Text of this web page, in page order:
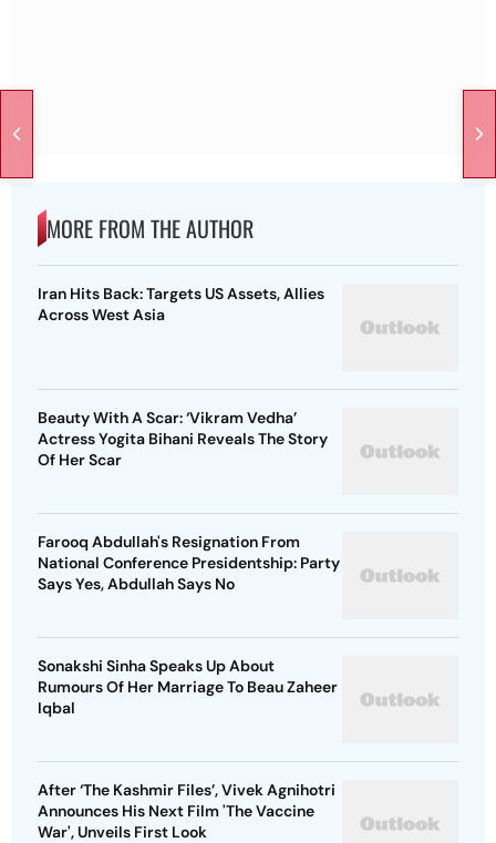
MORE FROM THE AUTHOR
Iran Hits Back: Targets US Assets, Allies
Across West Asia
Beauty With A Scar: ‘Vikram Vedha’
Actress Yogita Bihani Reveals The Story
Of Her Scar
Farooq Abdullah's Resignation From
National Conference Presidentship: Party
Says Yes, Abdullah Says No
Sonakshi Sinha Speaks Up About
Rumours Of Her Marriage To Beau Zaheer
Iqbal
After ‘The Kashmir Files’, Vivek Agnihotri
Announces His Next Film 'The Vaccine
War', Unveils First Look